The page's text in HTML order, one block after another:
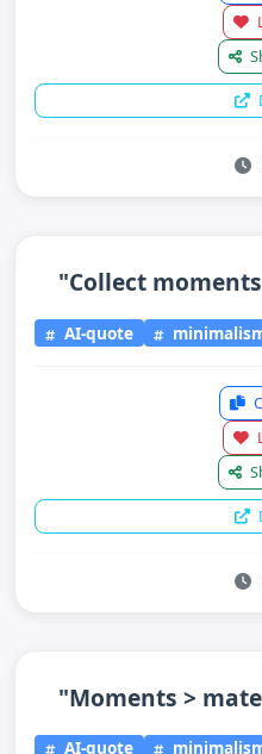
"Collect
AI-quote
"Moments >
AI-quote